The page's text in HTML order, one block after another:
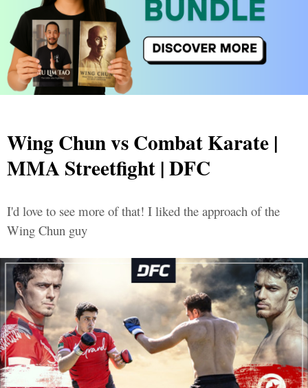
Wing Chun vs Combat Karate |
MMA Streetfight | DFC
I'd love to see more of that! I liked the approach of the
Wing Chun guy